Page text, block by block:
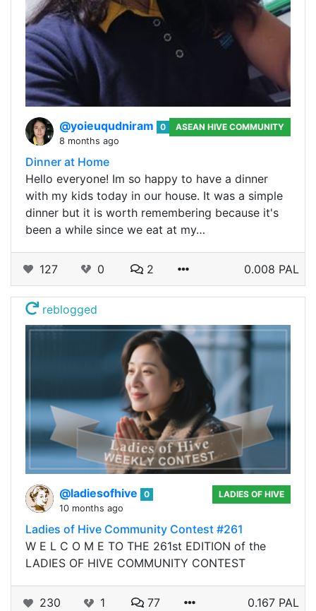
@yoieuqudniram
0
8 months ago
ASEAN HIVE COMMUNITY
Dinner at Home
Hello everyone! Im so happy to have a dinner
with my kids today in our house. It was a simple
dinner but it is worth remembering because it's
been a while since we eat at my…
127 0 2 0.008 PAL
reblogged
@ladiesofhive
0
10 months ago
LADIES OF HIVE
Ladies of Hive Community Contest #261
W E L C O M E TO THE 261st EDITION of the
LADIES OF HIVE COMMUNITY CONTEST
230 1 77 0.167 PAL